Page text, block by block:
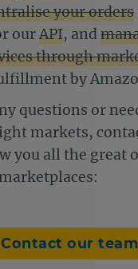
your orders
ourAPI, and
through
by
questions or
markets,
you all the great
Contact our team